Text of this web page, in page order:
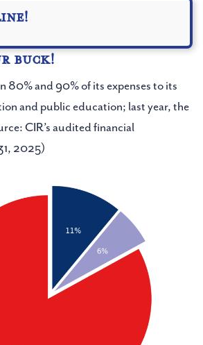
buck!
80% and 90% of its expenses to its
and public education; last year, the
CIR’s audited financial
2025)
ANY TIME